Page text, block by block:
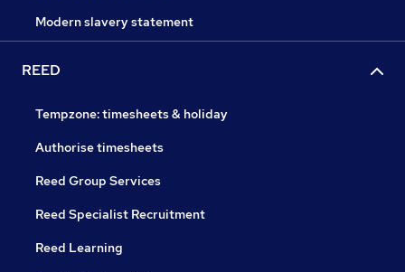
Modern slavery statement
REED
Tempzone: timesheets & holiday
Authorise timesheets
Reed Group Services
Reed Specialist Recruitment
Reed Learning